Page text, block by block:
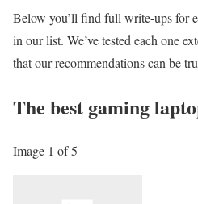
Below you’ll find full write-ups for
in our list. We’ve tested each one
that our recommendations can be
The best gaming
Image 1 of 5